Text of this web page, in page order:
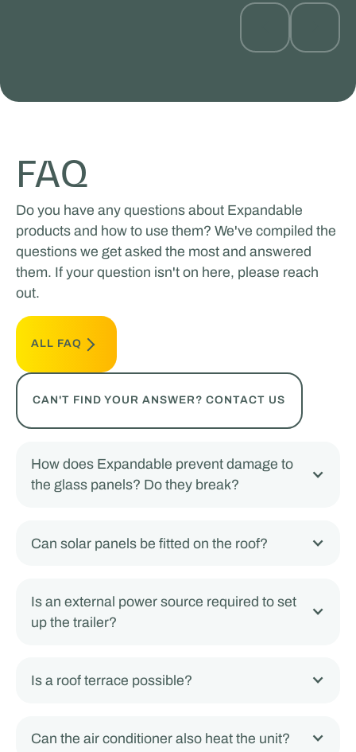
FAQ
Do you have any questions about Expandable
products and how to use them? We've compiled the
questions we get asked the most and answered
them. If your question isn't on here, please reach
out.
ALL FAQ
CAN'T FIND YOUR ANSWER? CONTACT US
How does Expandable prevent damage to
the glass panels? Do they break?
Can solar panels be fitted on the roof?
Is an external power source required to set
up the trailer?
Is a roof terrace possible?
Can the air conditioner also heat the unit?